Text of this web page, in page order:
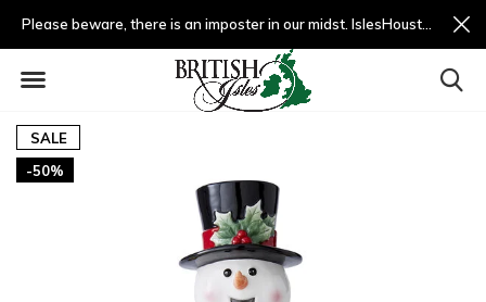
Please beware, there is an imposter in our midst. IslesHouston.com is a fradulent website and not us.
SALE
-50%